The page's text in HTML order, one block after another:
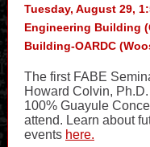
Tuesday, August 29,
Engineering Building
Building-OARDC
The first FABE
Howard Colvin,
100% Guayule
attend. Learn about
events here.